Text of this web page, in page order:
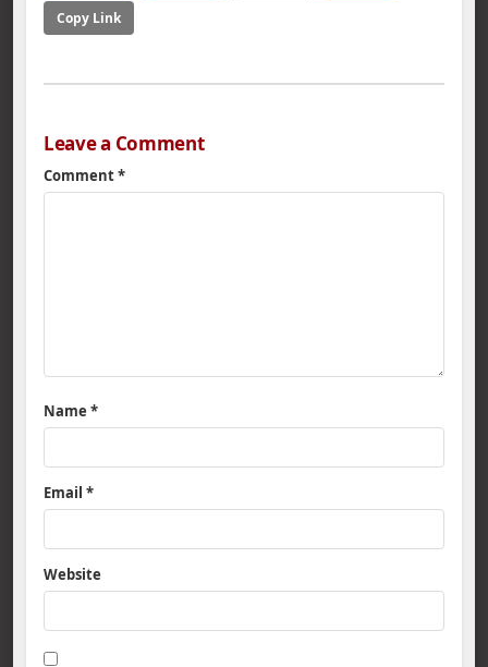
Copy Link
Leave a Comment
Comment*
Name *
Email *
Website